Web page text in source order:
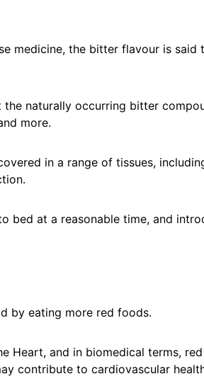
medicine, the bitter flavour is
naturally occurring bitter
more.
in a range of tissues,
bed at a reasonable time, and
by eating more red foods.
Heart, and in biomedical terms,
contribute to cardiovascular